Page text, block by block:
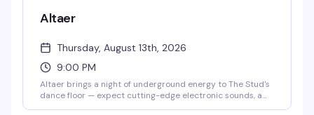
Altaer
Thursday, August 13th, 2026
9:00 PM
Altaer brings a night of underground energy to The Stud's
dance floor — expect cutting-edge electronic sounds, a